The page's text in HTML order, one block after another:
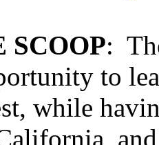
SCOOP:
to
while